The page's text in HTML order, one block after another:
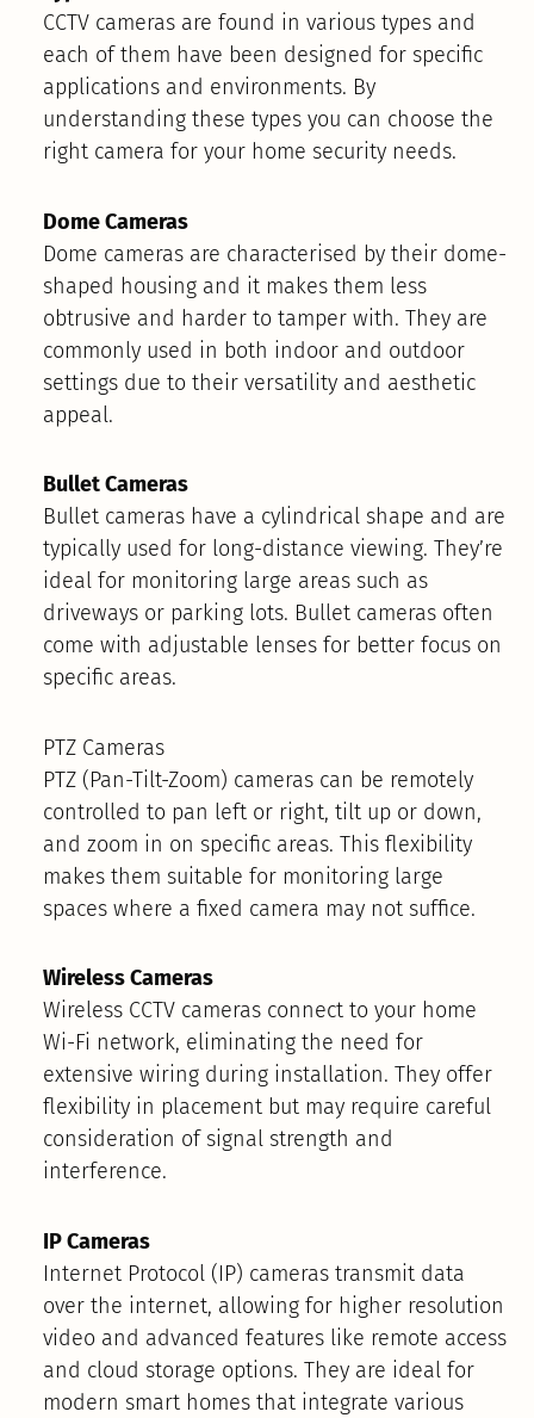
CCTV cameras are found in various types and
each of them have been designed for specific
applications and environments. By
understanding these types you can choose the
right camera for your home security needs.
Dome Cameras
Dome cameras are characterised by their dome-
shaped housing and it makes them less
obtrusive and harder to tamper with. They are
commonly used in both indoor and outdoor
settings due to their versatility and aesthetic
appeal.
Bullet Cameras
Bullet cameras have a cylindrical shape and are
typically used for long-distance viewing. They’re
ideal for monitoring large areas such as
driveways or parking lots. Bullet cameras often
come with adjustable lenses for better focus on
specific areas.
PTZ Cameras
PTZ (Pan-Tilt-Zoom) cameras can be remotely
controlled to pan left or right, tilt up or down,
and zoom in on specific areas. This flexibility
makes them suitable for monitoring large
spaces where a fixed camera may not suffice.
Wireless Cameras
Wireless CCTV cameras connect to your home
Wi-Fi network, eliminating the need for
extensive wiring during installation. They offer
flexibility in placement but may require careful
consideration of signal strength and
interference.
IP Cameras
Internet Protocol (IP) cameras transmit data
over the internet, allowing for higher resolution
video and advanced features like remote access
and cloud storage options. They are ideal for
modern smart homes that integrate various